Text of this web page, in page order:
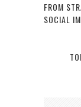
FROM
SOCIAL